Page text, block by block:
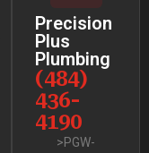
Precision
Plus
Plumbing
(484)
436-
4190
>PGW-